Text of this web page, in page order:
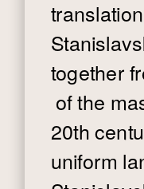
together
of the
20th
uniform